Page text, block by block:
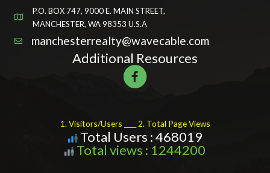
P.O. BOX 747, 9000 E. MAIN STREET,
MANCHESTER, WA 98353 U.S.A
manchesterrealty@wavecable.com
Additional Resources
1. Visitors/Users ____ 2. Total Page Views
Total Users : 468019
Total views : 1244200